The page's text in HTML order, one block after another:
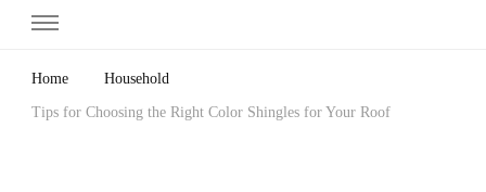
Home Household
Tips for Choosing the Right Color Shingles for Your Roof